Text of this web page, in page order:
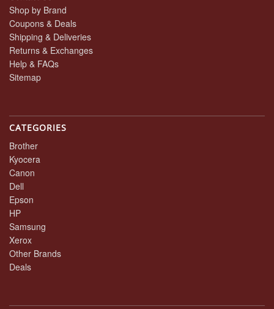
Shop by Brand
Coupons & Deals
Shipping & Deliveries
Returns & Exchanges
Help & FAQs
Sitemap
CATEGORIES
Brother
Kyocera
Canon
Dell
Epson
HP
Samsung
Xerox
Other Brands
Deals